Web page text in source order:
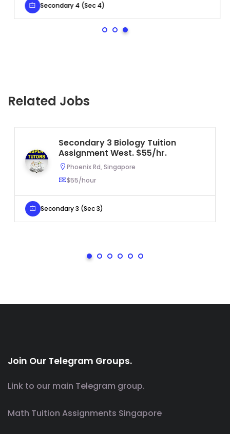
Secondary 4 (Sec 4)
Related Jobs
Secondary 3 Biology Tuition
Assignment West. $55/hr.
Phoenix Rd, Singapore
$55/hour
Secondary 3 (Sec 3)
Join Our Telegram Groups.
Link to our main Telegram group.
Math Tuition Assignments Singapore